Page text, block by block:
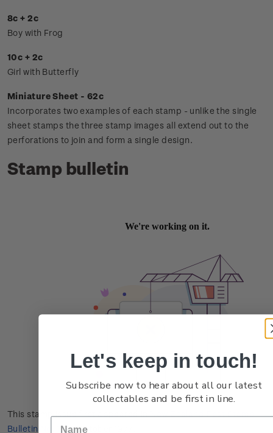
8c + 2c
Boy with Frog
10c + 2c
Girl with Butterfly
Miniature Sheet - 62c
Incorporates two examples of each stamp - unlike the single
sheet stamps the three stamp images all extend out to the
perforations to join and form a single design.
Stamp bulletin
This stamp issue first appeared inNew Zealand Post Stamp
Bulletin No. 18in October 1977.
Let's keep in touch!
Subscribe now to hear about all our latest
collectables and be first in line.